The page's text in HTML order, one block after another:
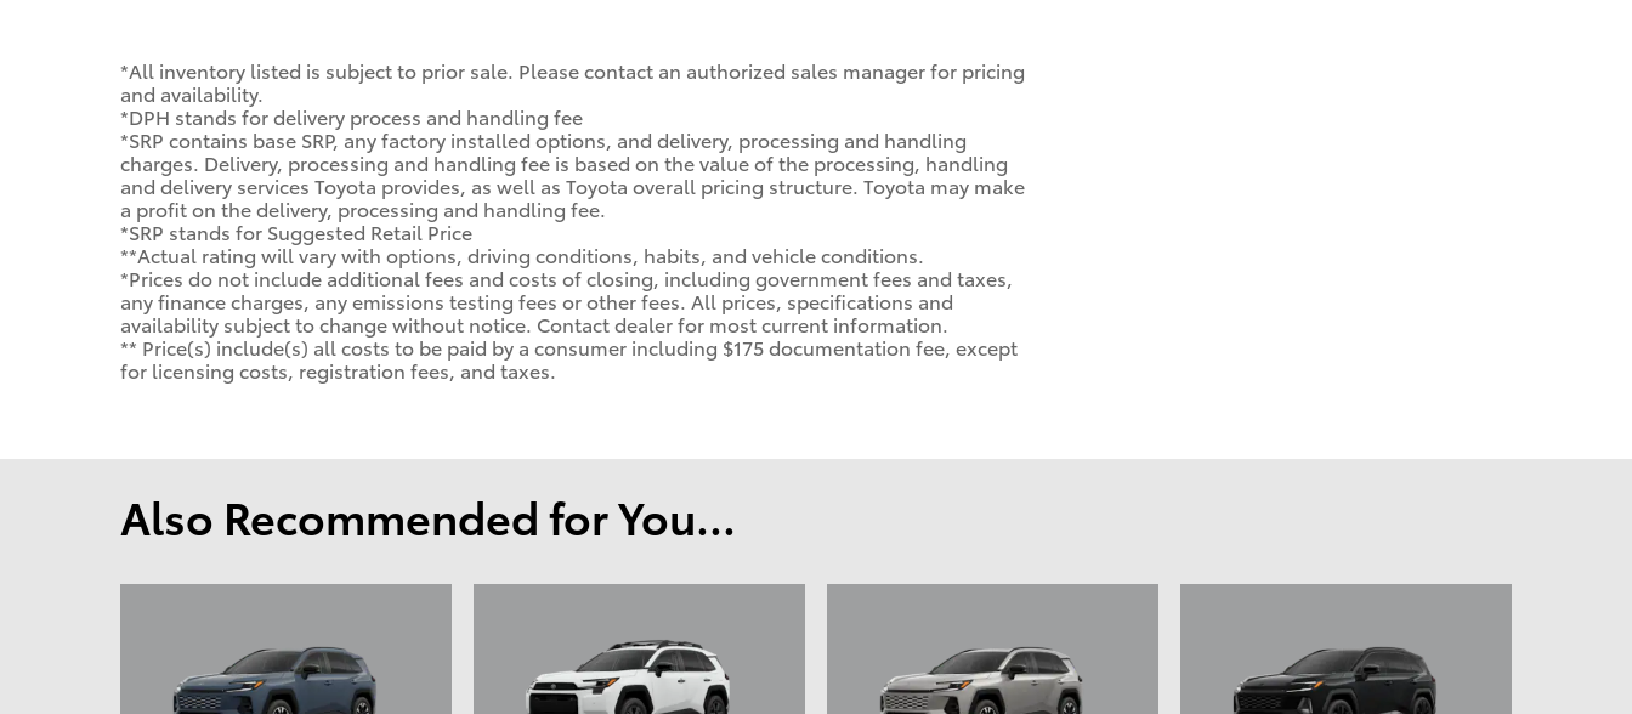
*All inventory listed is subject to prior sale. Please contact an authorized sales manager for pricing
and availability.
*DPH stands for delivery process and handling fee
*SRP contains base SRP, any factory installed options, and delivery, processing and handling
charges. Delivery, processing and handling fee is based on the value of the processing, handling
and delivery services Toyota provides, as well as Toyota overall pricing structure. Toyota may make
a profit on the delivery, processing and handling fee.
*SRP stands for Suggested Retail Price
**Actual rating will vary with options, driving conditions, habits, and vehicle conditions.
*Prices do not include additional fees and costs of closing, including government fees and taxes,
any finance charges, any emissions testing fees or other fees. All prices, specifications and
availability subject to change without notice. Contact dealer for most current information.
** Price(s) include(s) all costs to be paid by a consumer including $175 documentation fee, except
for licensing costs, registration fees, and taxes.
Also Recommended for You...